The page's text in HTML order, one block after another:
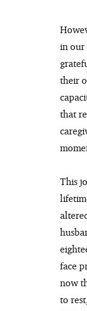
in our
their
that
This
face
now
to